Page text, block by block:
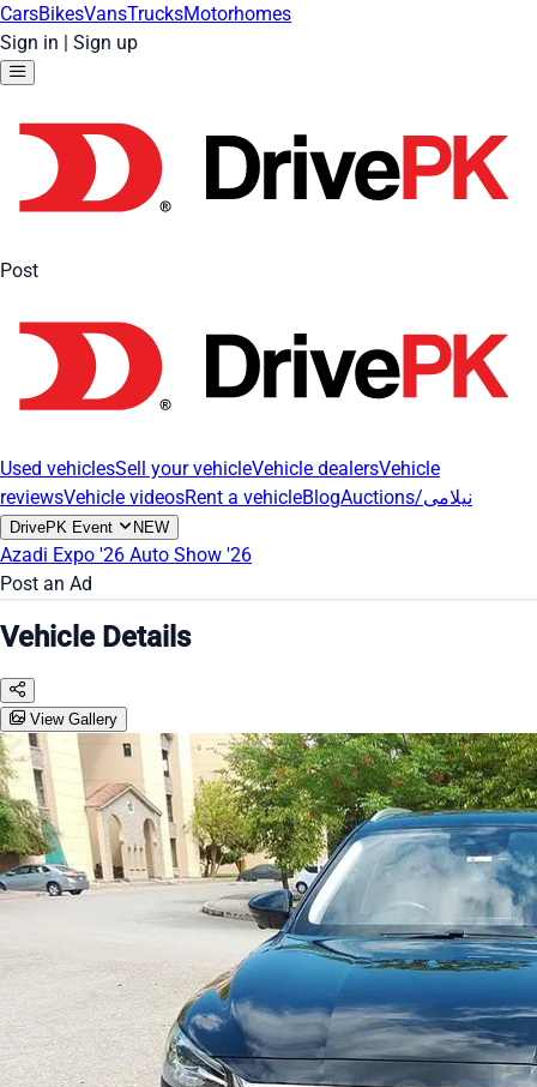
CarsBikesVansTrucksMotorhomes
Sign in | Sign up
Post
Used vehiclesSell your vehicleVehicle dealersVehicle
reviewsVehicle videosRent a vehicleBlog Auctions/نیلامی
DrivePK Event NEW
Azadi Expo '26 Auto Show '26
Post an Ad
Vehicle Details
View Gallery